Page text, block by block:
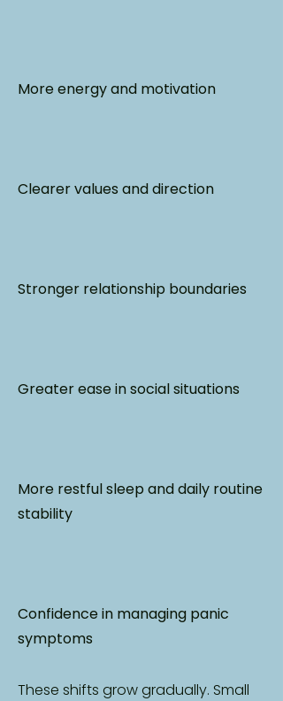
More energy and motivation
Clearer values and direction
Stronger relationship boundaries
Greater ease in social situations
More restful sleep and daily routine
stability
Confidence in managing panic
symptoms
These shifts grow gradually. Small